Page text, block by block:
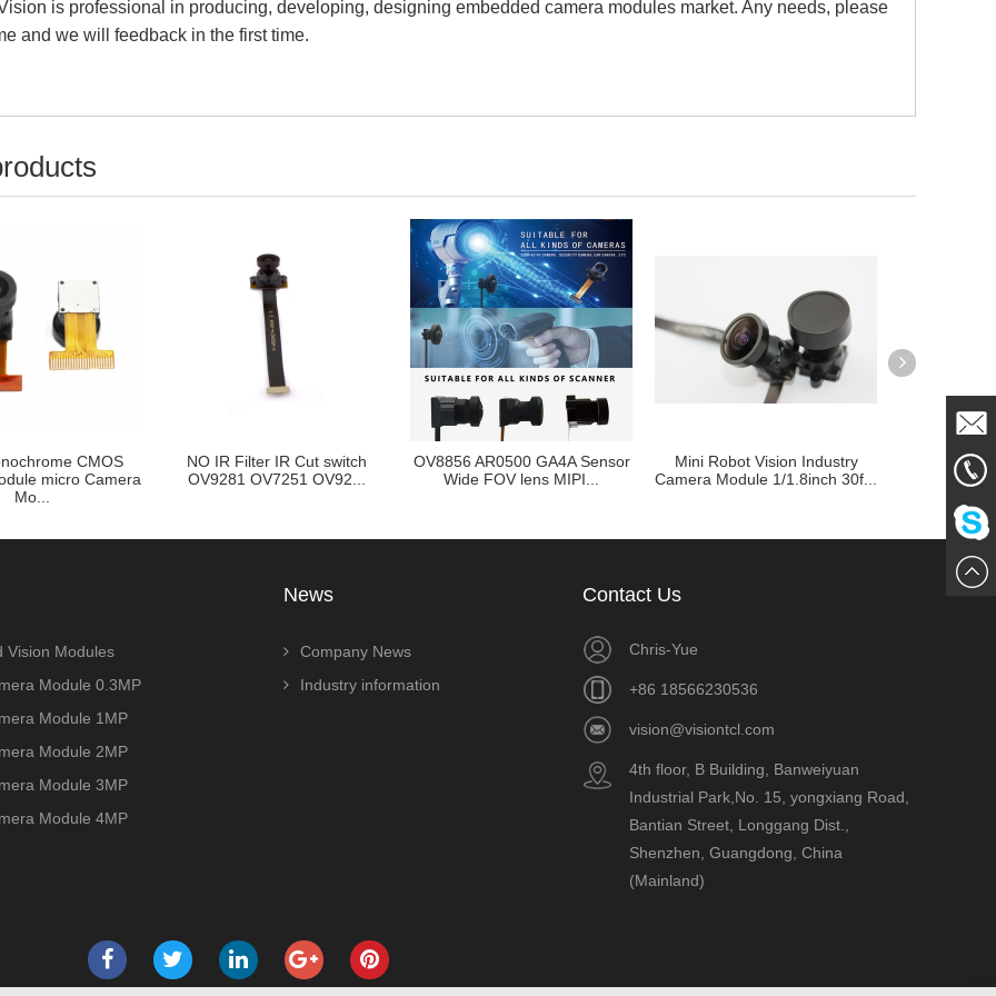
is professional in producing, developing, designing embedded camera modules market. Any needs, please
and we will feedback in the first time.
CMOS
micro Camera
Mo...
NO IR Filter IR Cut switch
OV9281 OV7251 OV92...
OV8856 AR0500 GA4A Sensor
Wide FOV lens MIPI...
Mini Robot Vision Industry
Camera Module 1/1.8inch 30f...
Camera
Auto
Vision Modules
Module 0.3MP
Module 1MP
Module 2MP
Module 3MP
Module 4MP
News
Company News
Industry information
Contact Us
Chris-Yue
+86 18566230536
vision@visiontcl.com
4th floor, B Building, Banweiyuan
Industrial Park,No. 15, yongxiang Road,
Bantian Street, Longgang Dist.,
Shenzhen, Guangdong, China
(Mainland)
Mail
Me
Chat